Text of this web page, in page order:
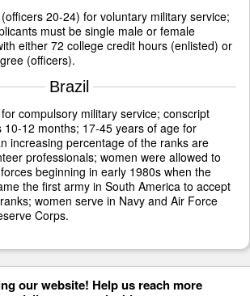
20-24) for voluntary military service;
must be single male or female
either 72 college credit hours (enlisted) or
(officers).
Brazil
compulsory military service; conscript
10-12 months; 17-45 years of age for
increasing percentage of the ranks are
professionals; women were allowed to
beginning in early 1980s when the
the first army in South America to accept
women serve in Navy and Air Force
Corps.
our website! Help us reach more